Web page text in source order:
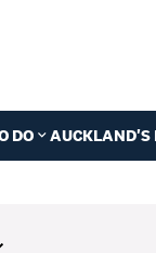
DO AUCKLAND'S